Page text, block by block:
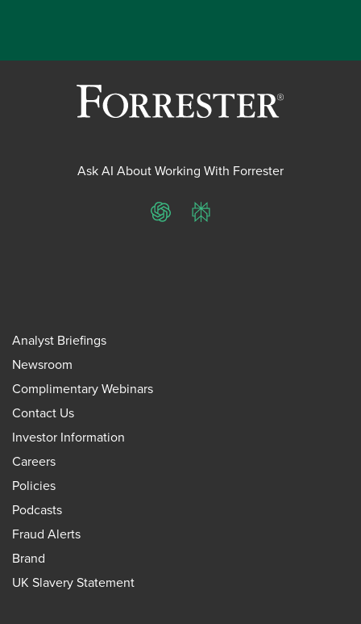
Ask AI About Working With Forrester
ChatGPTPerplexity
Analyst Briefings
Newsroom
Complimentary Webinars
Contact Us
Investor Information
Careers
Policies
Podcasts
Fraud Alerts
Brand
UK Slavery Statement